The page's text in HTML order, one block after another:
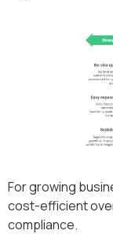
For growing
cost-efficient
compliance.